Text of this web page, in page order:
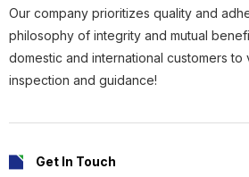
Our company prioritizes quality and
philosophy of integrity and mutual
domestic and international customers
inspection and guidance!
Get In Touch